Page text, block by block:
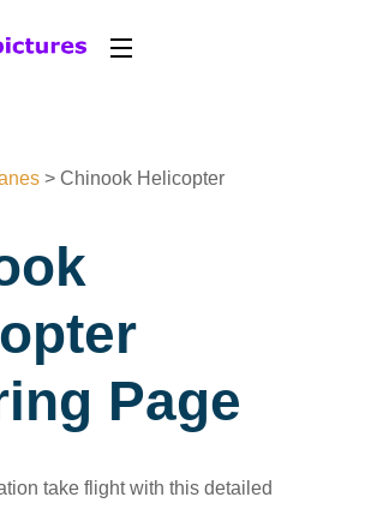
> Chinook Helicopter
Page
take flight with this detailed